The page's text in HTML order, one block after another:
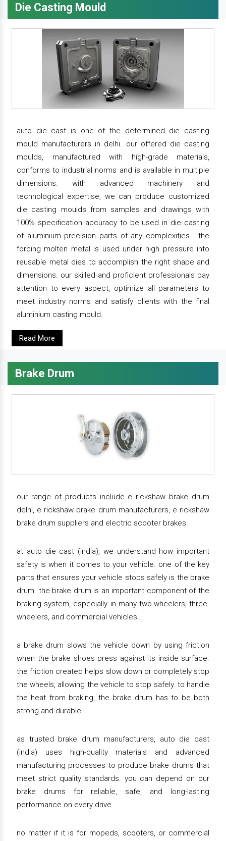
Die Casting Mould
auto die cast is one of the determined die casting
mould manufacturers in delhi. our offered die casting
moulds, manufactured with high-grade materials,
conforms to industrial norms and is available in multiple
dimensions. with advanced machinery and
technological expertise, we can produce customized
die casting moulds from samples and drawings with
100% specification accuracy to be used in die casting
of aluminium precision parts of any complexities. the
forcing molten metal is used under high pressure into
reusable metal dies to accomplish the right shape and
dimensions. our skilled and proficient professionals pay
attention to every aspect, optimize all parameters to
meet industry norms and satisfy clients with the final
aluminium casting mould.
Read More
Brake Drum
our range of products include e rickshaw brake drum
delhi, e rickshaw brake drum manufacturers, e rickshaw
brake drum suppliers and electric scooter brakes.
at auto die cast (india), we understand how important
safety is when it comes to your vehicle. one of the key
parts that ensures your vehicle stops safely is the brake
drum. the brake drum is an important component of the
braking system, especially in many two-wheelers, three-
wheelers, and commercial vehicles.
a brake drum slows the vehicle down by using friction
when the brake shoes press against its inside surface.
the friction created helps slow down or completely stop
the wheels, allowing the vehicle to stop safely. to handle
the heat from braking, the brake drum has to be both
strong and durable.
as trusted brake drum manufacturers, auto die cast
(india) uses high-quality materials and advanced
manufacturing processes to produce brake drums that
meet strict quality standards. you can depend on our
brake drums for reliable, safe, and long-lasting
performance on every drive.
no matter if it is for mopeds, scooters, or commercial